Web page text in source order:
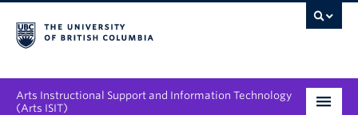
Arts Instructional Support and Information Technology
(Arts ISIT)